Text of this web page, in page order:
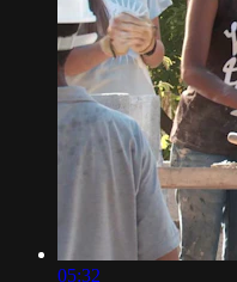
05:32